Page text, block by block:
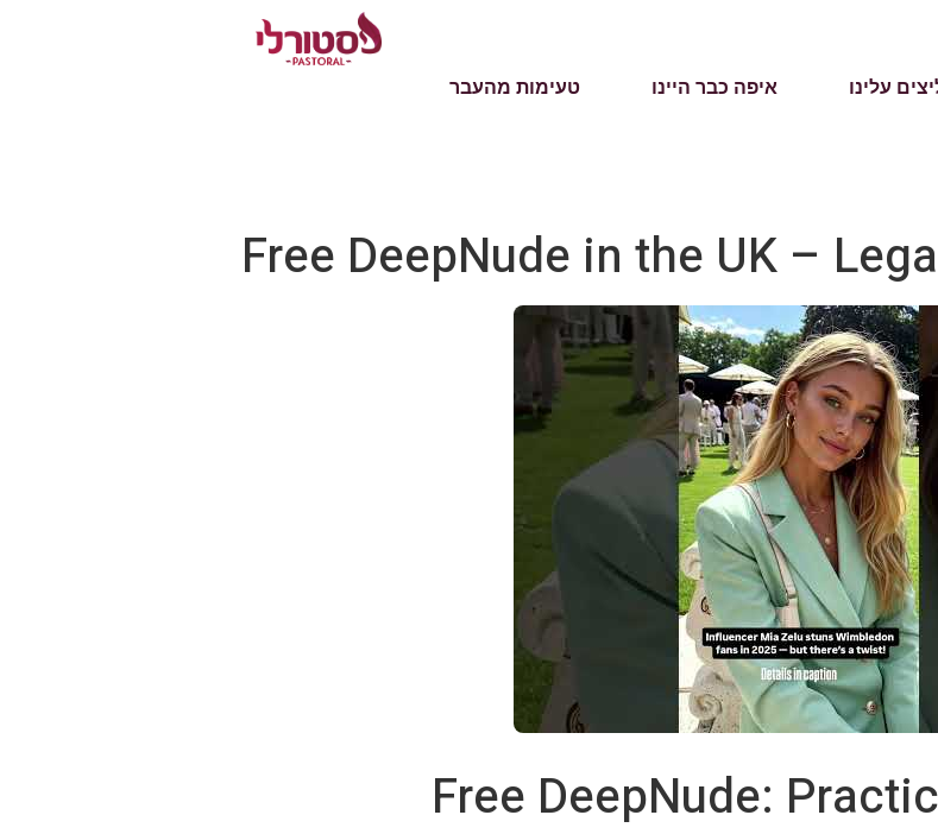
עלינו איפה כבר היינו
טעימות מהעבר
Free DeepNude in the UK –
Free DeepNude: